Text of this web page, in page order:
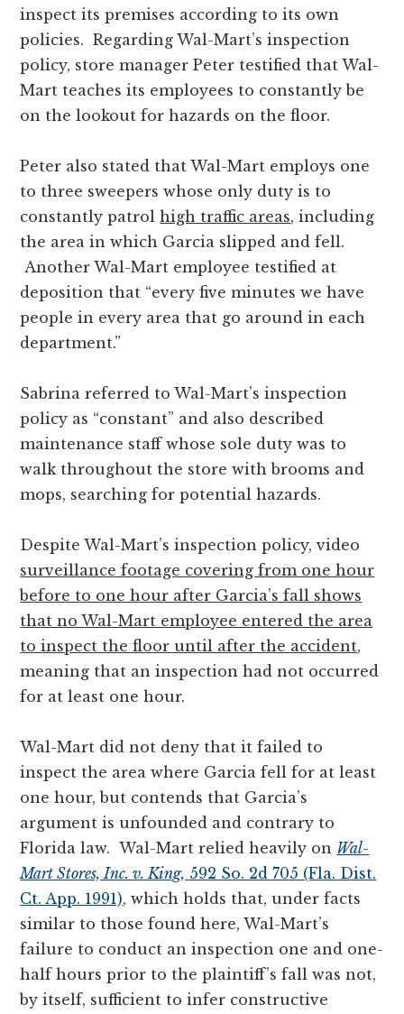
inspect its premises according to its own
policies. Regarding Wal-Mart’s inspection
policy, store manager Peter testified that Wal-
Mart teaches its employees to constantly be
on the lookout for hazards on the floor.
Peter also stated that Wal-Mart employs one
to three sweepers whose only duty is to
constantly patrolhigh traffic areas, including
the area in which Garcia slipped and fell.
Another Wal-Mart employee testified at
deposition that “every five minutes we have
people in every area that go around in each
department.”
Sabrina referred to Wal-Mart’s inspection
policy as “constant” and also described
maintenance staff whose sole duty was to
walk throughout the store with brooms and
mops, searching for potential hazards.
Despite Wal-Mart’s inspection policy, video
surveillance footage covering from one hour
before to one hour after Garcia’s fall shows
that no Wal-Mart employee entered the area
to inspect the floor until after the accident,
meaning that an inspection had not occurred
for at least one hour.
Wal-Mart did not deny that it failed to
inspect the area where Garcia fell for at least
one hour, but contends that Garcia’s
argument is unfounded and contrary to
Florida law. Wal-Mart relied heavily on Wal-
Mart Stores, Inc. v. King, 592 So. 2d 705 (Fla. Dist.
Ct. App. 1991), which holds that, under facts
similar to those found here, Wal-Mart’s
failure to conduct an inspection one and one-
half hours prior to the plaintiff’s fall was not,
by itself, sufficient to infer constructive